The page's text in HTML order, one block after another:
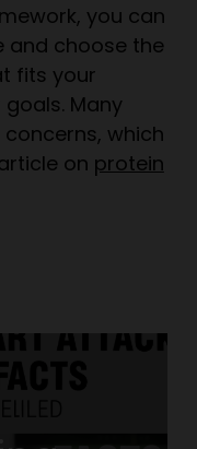
you can
and choose the
fits your
Many
which
on protein